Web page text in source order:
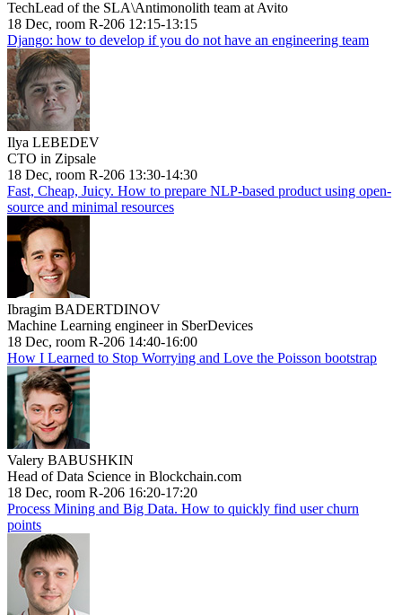
TechLead of the SLA\Antimonolith team at Avito
18 Dec, room R-206 12:15-13:15
Django: how to develop if you do not have an engineering team
Ilya LEBEDEV
CTO in Zipsale
18 Dec, room R-206 13:30-14:30
Fast, Cheap, Juicy. How to prepare NLP-based product using open-
source and minimal resources
Ibragim BADERTDINOV
Machine Learning engineer in SberDevices
18 Dec, room R-206 14:40-16:00
How I Learned to Stop Worrying and Love the Poisson bootstrap
Valery BABUSHKIN
Head of Data Science in Blockchain.com
18 Dec, room R-206 16:20-17:20
Process Mining and Big Data. How to quickly find user churn
points